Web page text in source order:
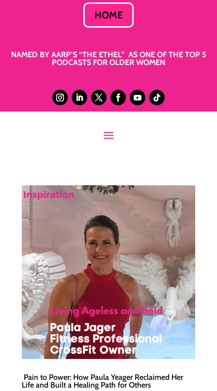
HOME
NAMED BY AARP’S “THE ETHEL” AS ONE OF THE TOP 5
PODCASTS FOR OLDER WOMEN
Pain to Power: How Paula Yeager Reclaimed Her
Life and Built a Healing Path for Others